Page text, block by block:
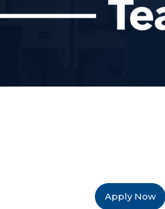
Apply Now